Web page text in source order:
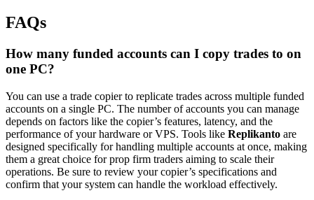
FAQs
How many funded accounts can I copy trades to on
one PC?
You can use a trade copier to replicate trades across multiple funded
accounts on a single PC. The number of accounts you can manage
depends on factors like the copier’s features, latency, and the
performance of your hardware or VPS. Tools like Replikanto are
designed specifically for handling multiple accounts at once, making
them a great choice for prop firm traders aiming to scale their
operations. Be sure to review your copier’s specifications and
confirm that your system can handle the workload effectively.